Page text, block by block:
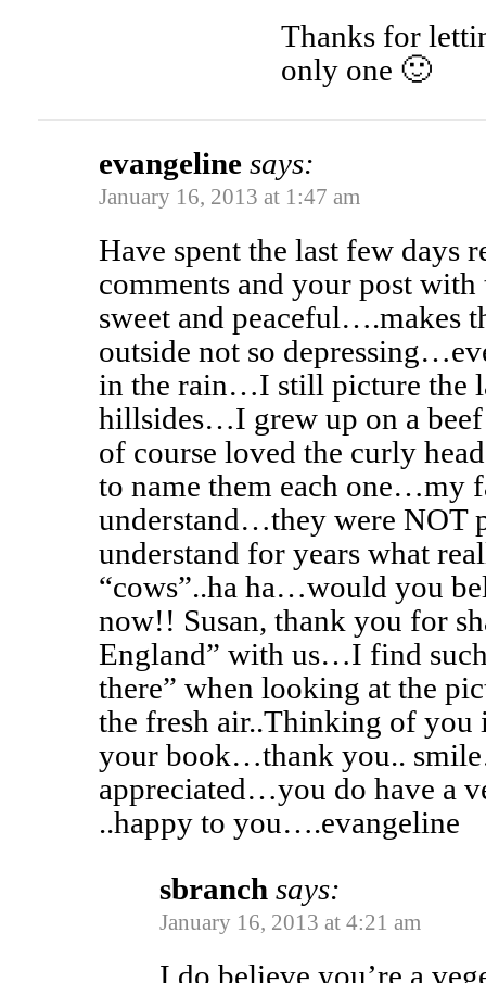
Thanks for
only one 🙂
evangeline says:
January 16, 2013 at 1:47 am
Have spent the last few days
comments and your post
sweet and peaceful….makes
outside not so
in the rain…I still picture the
hillsides…I grew up on a
of course loved the curly
to name them each one…my
understand…they were NOT
understand for years what
“cows”..ha ha…would you
now!! Susan, thank you for
England” with us…I find
there” when looking at the
the fresh air..Thinking of you
your book…thank you..
appreciated…you do have a
..happy to you….evangeline
sbranch says:
January 16, 2013 at 4:21 am
I do believe you’re a